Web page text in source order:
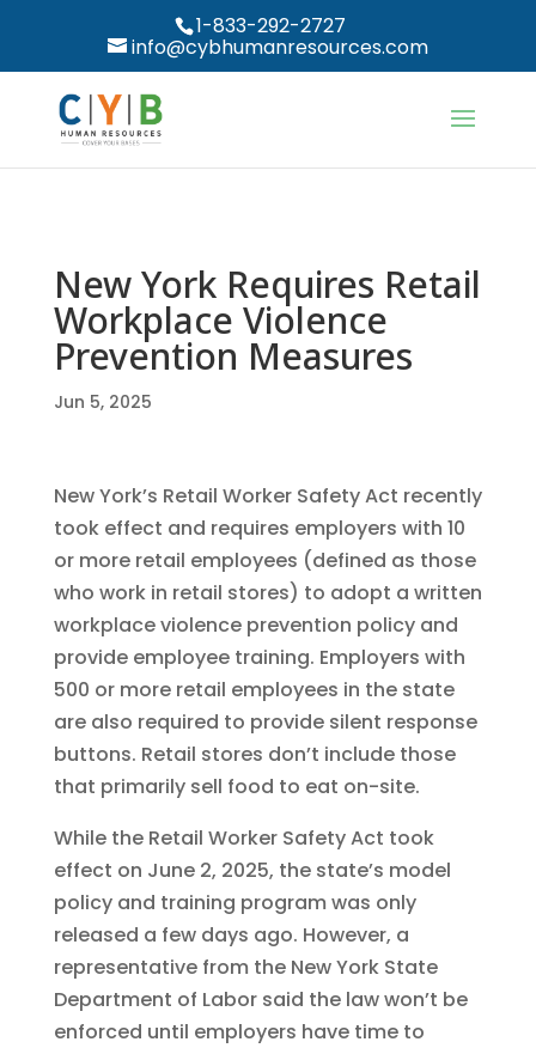
1-833-292-2727
info@cybhumanresources.com
New York Requires Retail
Workplace Violence
Prevention Measures
Jun 5, 2025
New York’s Retail Worker Safety Act recently
took effect and requires employers with 10
or more retail employees (defined as those
who work in retail stores) to adopt a written
workplace violence prevention policy and
provide employee training. Employers with
500 or more retail employees in the state
are also required to provide silent response
buttons. Retail stores don’t include those
that primarily sell food to eat on-site.
While the Retail Worker Safety Act took
effect on June 2, 2025, the state’s model
policy and training program was only
released a few days ago. However, a
representative from the New York State
Department of Labor said the law won’t be
enforced until employers have time to